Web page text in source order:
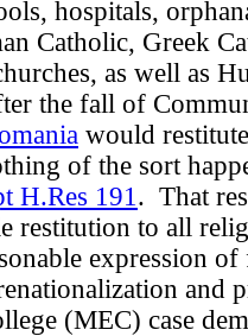
hospitals,
Catholic, Greek
as well as
the fall of
would
of the sort
H.Res 191. That
restitution to all
expression
and
(MEC) case